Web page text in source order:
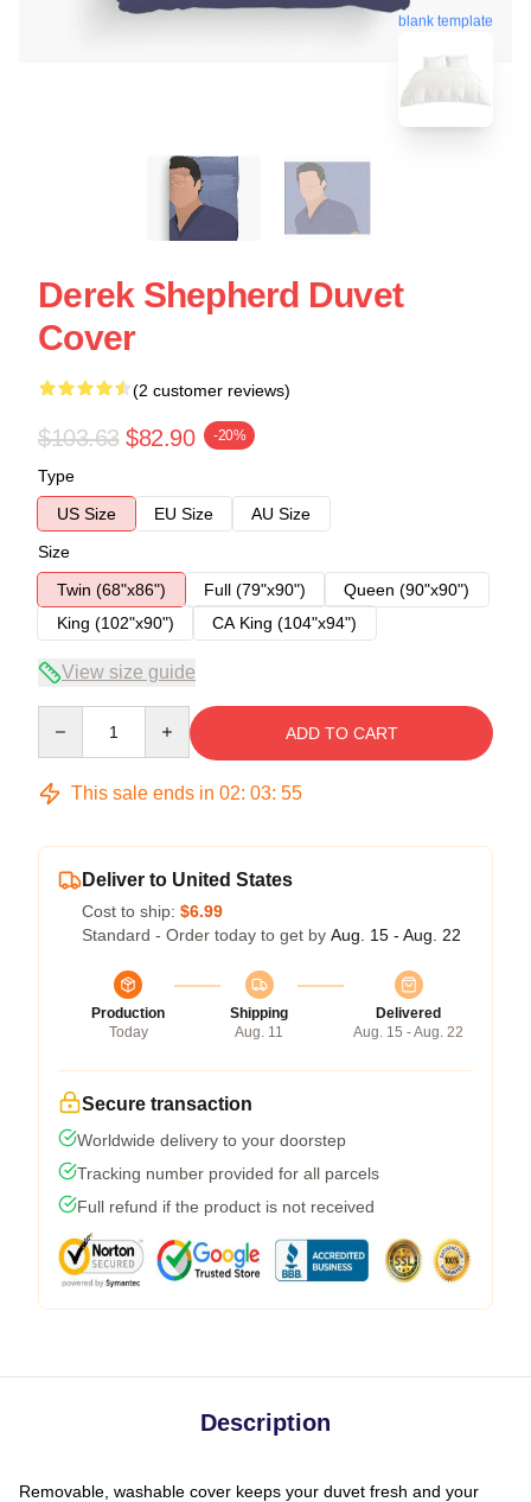
blank template
Derek Shepherd Duvet
Cover
(2 customer reviews)
$103.63 $82.90 -20%
Type
US Size
EU Size
AU Size
Size
Twin (68"x86")
Full (79"x90")
Queen (90"x90")
King (102"x90")
CA King (104"x94")
View size guide
ADD TO CART
This sale ends in 02: 03: 54
Deliver to United States
Cost to ship: $6.99
Standard - Order today to get by Aug. 15 - Aug. 22
Production
Today
Shipping
Aug. 11
Delivered
Aug. 15 - Aug. 22
Secure transaction
Worldwide delivery to your doorstep
Tracking number provided for all parcels
Full refund if the product is not received
Description
Removable, washable cover keeps your duvet fresh and your